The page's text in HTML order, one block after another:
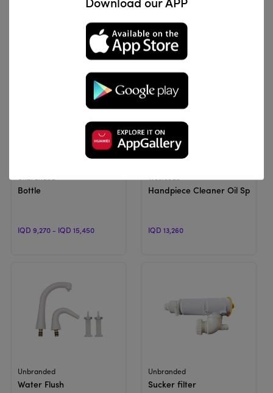
IQD 6,953
Unbranded
Bottle
IQD 9,270 - IQD 15,450
Westcode
Handpiece Cleaner Oil Spray |
IQD 13,260
View Product
Unbranded
Water Flush
View Product
Unbranded
Sucker filter
Download our APP